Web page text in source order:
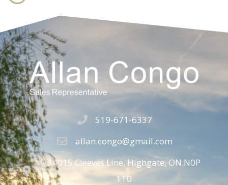
519-671-6337
allan.congo@gmail.com
14015 Cleeves Line, Highgate, ON N0P
1T0